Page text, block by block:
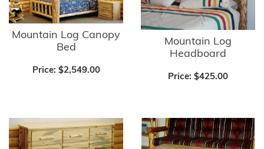
Mountain Log Canopy
Bed
Price: $2,549.00
Mountain Log
Headboard
Price: $425.00